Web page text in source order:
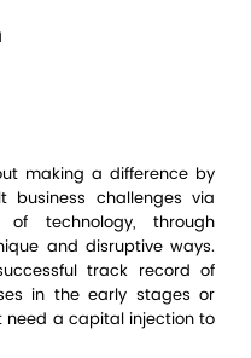
making a difference by
business challenges via
technology, through
and disruptive ways.
track record of
in the early stages or
a capital injection to